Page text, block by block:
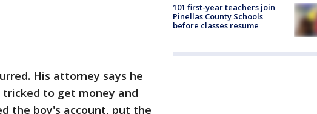
His attorney says he
to get money and
the boy's account, put the
101 first-year teachers join
Pinellas County Schools
before classes resume